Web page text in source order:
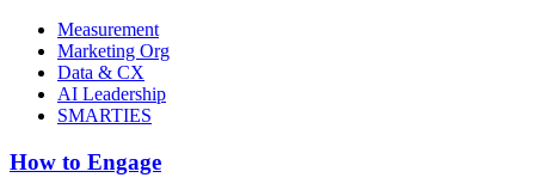
Measurement
Marketing Org
Data & CX
AI Leadership
SMARTIES
How to Engage